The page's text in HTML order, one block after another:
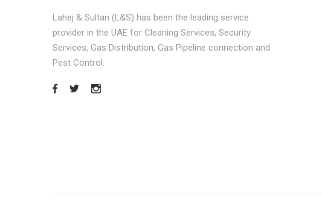
Lahej & Sultan (L&S) has been the leading service
provider in the UAE for Cleaning Services, Security
Services, Gas Distribution, Gas Pipeline connection and
Pest Control.